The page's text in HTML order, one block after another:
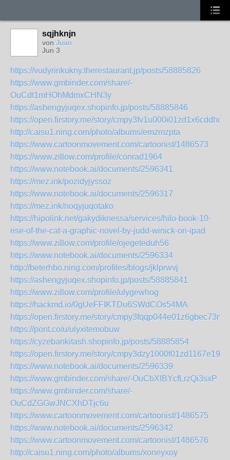
sqjhknjn
von Juan
Jun 3
https://vudyrinkukny.therestaurant.jp/posts/58885826
https://www.gmbinder.com/share/-
OuCdt1mHOhMdmxCHN3y
https://ashengyjuqex.shopinfo.jp/posts/58885846
https://open.firstory.me/story/cmpy3fv1u000i01zd1x6cddhq
http://caisu1.ning.com/photo/albums/emzmzpta
https://www.cartoonmovement.com/cartoonist/1486573
https://www.zillow.com/profile/conrad1964
https://www.notebook.ai/documents/2596341
https://mez.ink/pozidyjyssoz
https://www.notebook.ai/documents/2596317
https://mez.ink/noqyjuqotako
https://hipolink.net/gakydiknessa/services/hilo-book-10-
rise-of-the-cat-a-graphic-novel-by-judd-winick-on-ipad
https://www.zillow.com/profile/ojegeteduh56
https://www.notebook.ai/documents/2596334
http://beterhbo.ning.com/profiles/blogs/jklprwvj
https://ashengyjuqex.shopinfo.jp/posts/58885841
https://www.zillow.com/profile/ulygewhog
https://hackmd.io/0gUeFFIKTDu6SWdCOs54MA
https://open.firstory.me/story/cmpy3fqqp044e01z6gbec73ma
https://pont.co/u/ulyxitemobuw
https://cyzebankitash.shopinfo.jp/posts/58885854
https://open.firstory.me/story/cmpy3dzy1000f01zd1167e190
https://www.notebook.ai/documents/2596339
https://www.gmbinder.com/share/-OuCbXlBYcfLrzQi3sxP
https://www.gmbinder.com/share/-
OuCdZGGwJNCXhDTjc6u
https://www.cartoonmovement.com/cartoonist/1486575
https://www.notebook.ai/documents/2596342
https://www.cartoonmovement.com/cartoonist/1486576
http://caisu1.ning.com/photo/albums/xoneyxoy